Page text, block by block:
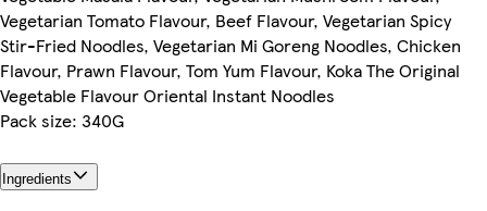
Vegetarian Tomato Flavour, Beef Flavour, Vegetarian Spicy
Stir-Fried Noodles, Vegetarian Mi Goreng Noodles, Chicken
Flavour, Prawn Flavour, Tom Yum Flavour, Koka The Original
Vegetable Flavour Oriental Instant Noodles
Pack size: 340G
Ingredients